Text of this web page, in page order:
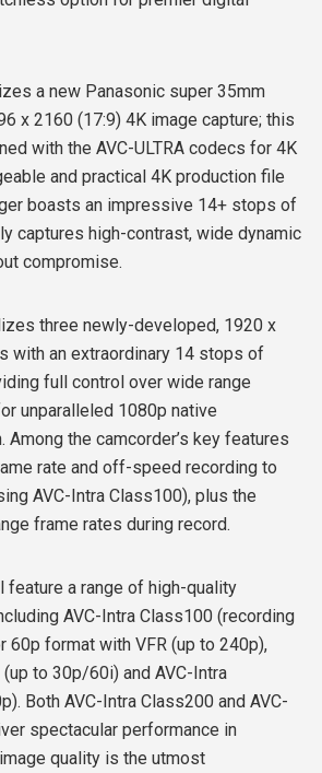
a new Panasonic super 35mm
x 2160 (17:9) 4K image capture; this
with the AVC-ULTRA codecs for 4K
and practical 4K production file
boasts an impressive 14+ stops of
captures high-contrast, wide dynamic
compromise.
three newly-developed, 1920 x
with an extraordinary 14 stops of
full control over wide range
unparalleled 1080p native
the camcorder’s key features
rate and off-speed recording to
AVC-Intra Class100), plus the
frame rates during record.
feature a range of high-quality
AVC-Intra Class100 (recording
60p format with VFR (up to 240p),
to 30p/60i) and AVC-Intra
Both AVC-Intra Class200 and AVC-
spectacular performance in
quality is the utmost